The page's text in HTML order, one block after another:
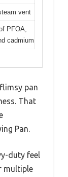
vent
PFOA,
cadmium
pan
That
Pan.
duty feel
multiple